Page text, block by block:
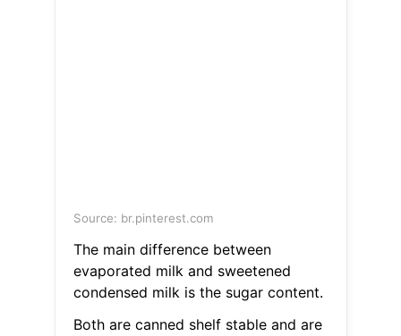
Source: br.pinterest.com
The main difference between
evaporated milk and sweetened
condensed milk is the sugar content.
Both are canned shelf stable and are